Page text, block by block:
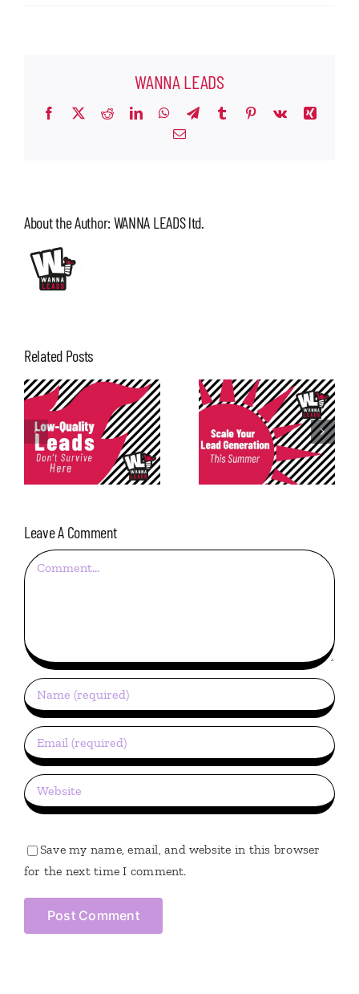
WANNA LEADS
Facebook
X RedditLinkedInWhatsApp
TelegramTumblr Pinterest
Vk
Xing
Email
About the Author:WANNA LEADS ltd.
Related Posts
Scale Your Lead
Generation This
Summer
Consistency in
Lead
Generation: The
Most Underrated
Leave A Comment
Comment
Save my name, email, and website in this browser
for the next time I comment.